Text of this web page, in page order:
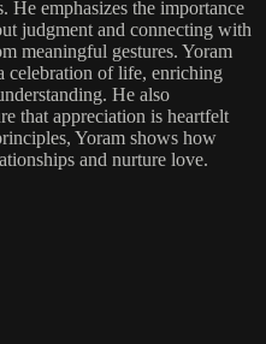
He emphasizes the importance
judgment and connecting with
meaningful gestures. Yoram
celebration of life, enriching
He also
that appreciation is heartfelt
Yoram shows how
and nurture love.